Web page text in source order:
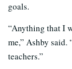
goals.
“Anything that I
me,” Ashby
teachers.”